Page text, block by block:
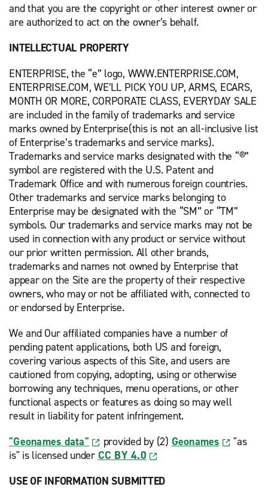
and that you are the copyright or other interest owner or
are authorized to act on the owner’s behalf.
INTELLECTUAL PROPERTY
ENTERPRISE, the “e” logo, WWW.ENTERPRISE.COM,
ENTERPRISE.COM, WE’LL PICK YOU UP, ARMS, ECARS,
MONTH OR MORE, CORPORATE CLASS, EVERYDAY SALE
are included in the family of trademarks and service
marks owned by Enterprise(this is not an all-inclusive list
of Enterprise’s trademarks and service marks).
Trademarks and service marks designated with the “®”
symbol are registered with the U.S. Patent and
Trademark Office and with numerous foreign countries.
Other trademarks and service marks belonging to
Enterprise may be designated with the “SM” or “TM”
symbols. Our trademarks and service marks may not be
used in connection with any product or service without
our prior written permission. All other brands,
trademarks and names not owned by Enterprise that
appear on the Site are the property of their respective
owners, who may or not be affiliated with, connected to
or endorsed by Enterprise.
We and Our affiliated companies have a number of
pending patent applications, both US and foreign,
covering various aspects of this Site, and users are
cautioned from copying, adopting, using or otherwise
borrowing any techniques, menu operations, or other
functional aspects or features as doing so may well
result in liability for patent infringement.
"Geonames data"
provided by (2) Geonames
"as
is" is licensed under CC BY 4.0
USE OF INFORMATION SUBMITTED